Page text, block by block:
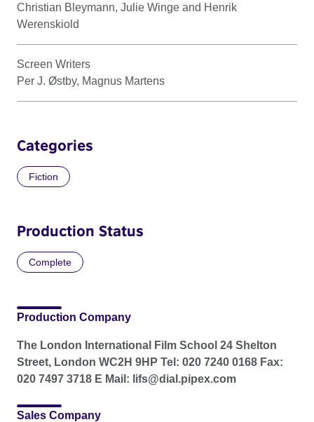
Christian Bleymann, Julie Winge and Henrik
Werenskiold
Screen Writers
Per J. Østby, Magnus Martens
Categories
Fiction
Production Status
Complete
Production Company
The London International Film School 24 Shelton
Street, London WC2H 9HP Tel: 020 7240 0168 Fax:
020 7497 3718 E Mail: lifs@dial.pipex.com
Sales Company